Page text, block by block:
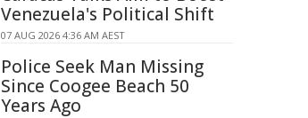
Venezuela's Political Shift
07 AUG 2026 4:36 AM AEST
Police Seek Man Missing
Since Coogee Beach 50
Years Ago